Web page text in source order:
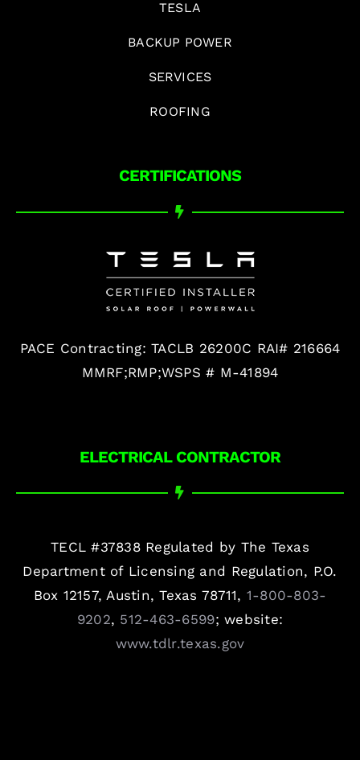
TESLA
BACKUP POWER
SERVICES
ROOFING
CERTIFICATIONS
PACE Contracting: TACLB 26200C RAI# 216664
MMRF;RMP;WSPS # M-41894
ELECTRICAL CONTRACTOR
TECL #37838 Regulated by The Texas
Department of Licensing and Regulation, P.O.
Box 12157, Austin, Texas 78711, 1-800-803-
9202, 512-463-6599; website:
www.tdlr.texas.gov